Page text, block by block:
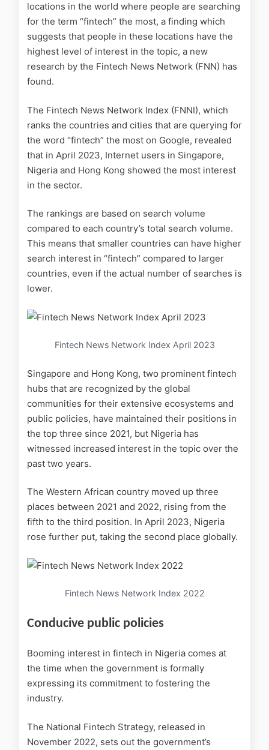
locations in the world where people are searching
for the term “fintech” the most, a finding which
suggests that people in these locations have the
highest level of interest in the topic, a new
research by the Fintech News Network (FNN) has
found.
The Fintech News Network Index (FNNI), which
ranks the countries and cities that are querying for
the word “fintech” the most on Google, revealed
that in April 2023, Internet users in Singapore,
Nigeria and Hong Kong showed the most interest
in the sector.
The rankings are based on search volume
compared to each country’s total search volume.
This means that smaller countries can have higher
search interest in “fintech” compared to larger
countries, even if the actual number of searches is
lower.
Fintech News Network Index April 2023
Singapore and Hong Kong, two prominent fintech
hubs that are recognized by the global
communities for their extensive ecosystems and
public policies, have maintained their positions in
the top three since 2021, but Nigeria has
witnessed increased interest in the topic over the
past two years.
The Western African country moved up three
places between 2021 and 2022, rising from the
fifth to the third position. In April 2023, Nigeria
rose further put, taking the second place globally.
Fintech News Network Index 2022
Conducive public policies
Booming interest in fintech in Nigeria comes at
the time when the government is formally
expressing its commitment to fostering the
industry.
The National Fintech Strategy, released in
November 2022, sets out the government’s